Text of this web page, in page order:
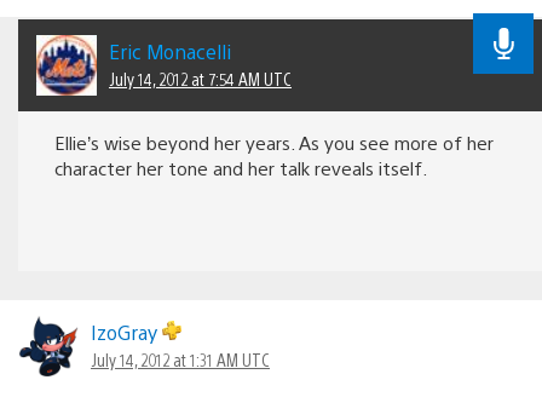
Eric Monacelli
July 14, 2012 at 7:54 AM UTC
Ellie’s wise beyond her years. As you see more of her
character her tone and her talk reveals itself.
IzoGray
July 14, 2012 at 1:31 AM UTC